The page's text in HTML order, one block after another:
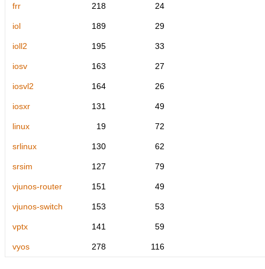
frr 218 24
iol 189 29
ioll2 195 33
iosv 163 27
iosvl2 164 26
iosxr 131 49
linux 19 72
srlinux 130 62
srsim 127 79
vjunos-router 151 49
vjunos-switch 153 53
vptx 141 59
vyos 278 116